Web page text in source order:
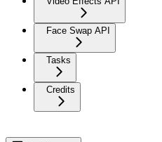
Face Swap API
Tasks
Credits